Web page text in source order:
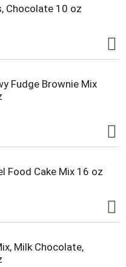
Chocolate 10 oz
Fudge Brownie Mix
Food Cake Mix 16 oz
Milk Chocolate,